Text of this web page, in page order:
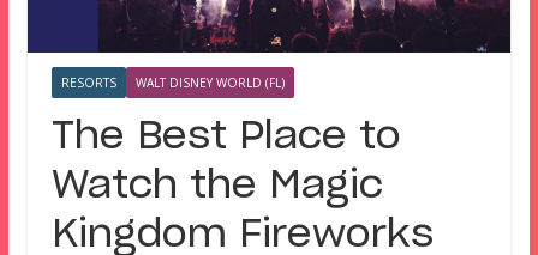
RESORTS WALT DISNEY WORLD (FL)
The Best Place to
Watch the Magic
Kingdom Fireworks